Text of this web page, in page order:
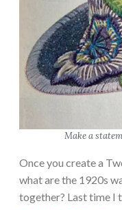
Make a
Once you create a
what are the 1920s
together? Last time I